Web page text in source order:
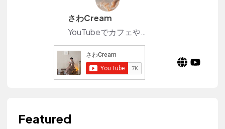
さわCream
YouTubeでカフェや日常のvlogを投稿しています☆
Featured